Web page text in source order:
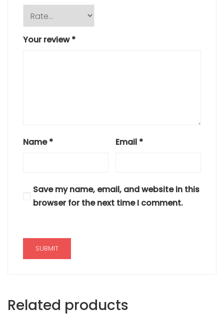
Your review*
Name* Email *
Save my name, email, and website in this
browser for the next time I comment.
Related products